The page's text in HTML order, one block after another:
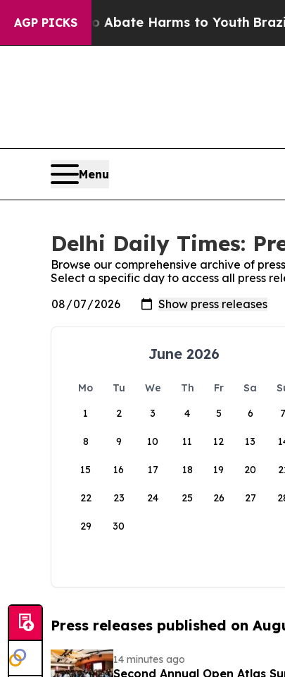
AGP PICKS
Fund to Abate Harms to Youth Brazil
Menu
Delhi Daily Times:
Browse our comprehensive archive of
Select a specific day to access all press
June 2026
Mo Tu We Th Fr Sa
1
2 3 4 5 6 7
8 9 10 11 12 13
15 16 17 18 19 20
22 23 24 25 26 27
29 30
Press releases published on
14 minutes ago
Second Annual Open Atlas